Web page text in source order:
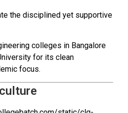
the disciplined yet supportive
colleges in Bangalore
for its clean
focus.